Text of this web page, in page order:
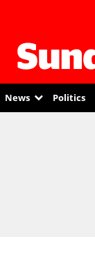
News Politics